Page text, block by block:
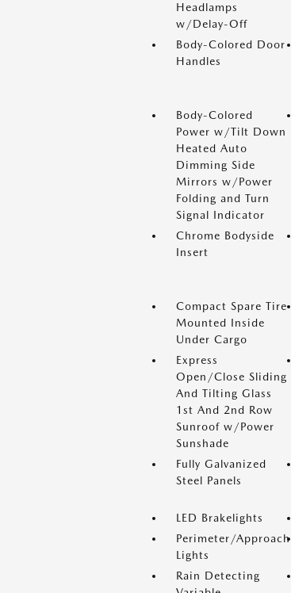
Headlamps
w/Delay-Off
Body-Colored Door
Handles
Body-Colored
Power w/Tilt Down
Heated Auto
Dimming Side
Mirrors w/Power
Folding and Turn
Signal Indicator
Chrome Bodyside
Insert
Compact Spare Tire
Mounted Inside
Under Cargo
Express
Open/Close Sliding
And Tilting Glass
1st And 2nd Row
Sunroof w/Power
Sunshade
Fully Galvanized
Steel Panels
LED Brakelights
Perimeter/Approach
Lights
Rain Detecting